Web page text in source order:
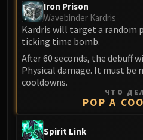
NERUB-AR
Ulgrax the
Sikran, Captain
Nexus
Silken
Iron Prison
Wavebinder Kardris
Kardris will target a random
ticking time bomb.
After 60 seconds, the debuff
Physical damage. It must
cooldowns.
ЧТО
POP A
Spirit Link